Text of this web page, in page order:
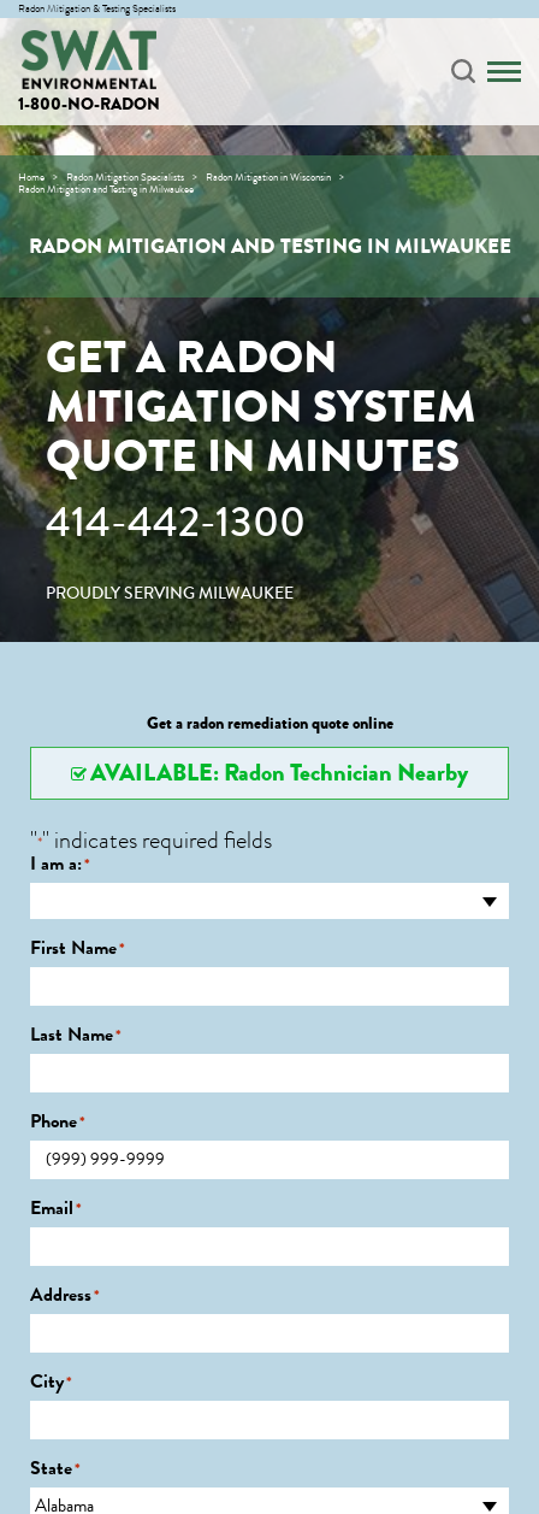
Radon Mitigation & Testing Specialists
1-800-NO-RADON
Home Radon Mitigation Specialists Radon Mitigation in Wisconsin
Radon Mitigation and Testing in Milwaukee
RADON MITIGATION AND TESTING IN MILWAUKEE
GET A RADON
MITIGATION SYSTEM
QUOTE IN MINUTES
414-442-1300
PROUDLY SERVING MILWAUKEE
Get a radon remediation quote online
AVAILABLE: Radon Technician Nearby
"*" indicates required fields
I am a:*
First Name*
Last Name*
Phone*
Email*
Address*
City*
State*